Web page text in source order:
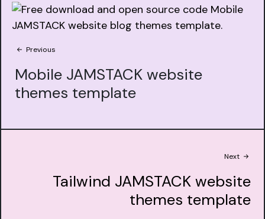
Previous
Mobile JAMSTACK website
themes template
Next
Tailwind JAMSTACK website
themes template